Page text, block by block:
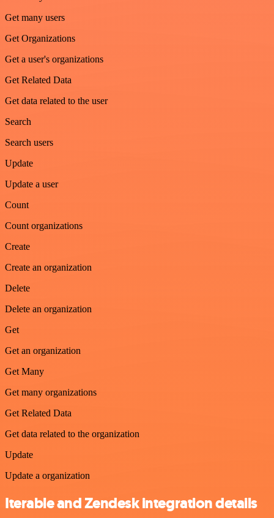
Get many users
Get Organizations
Get a user's organizations
Get Related Data
Get data related to the user
Search
Search users
Update
Update a user
Count
Count organizations
Create
Create an organization
Delete
Delete an organization
Get
Get an organization
Get Many
Get many organizations
Get Related Data
Get data related to the organization
Update
Update a organization
Iterable and Zendesk integration details